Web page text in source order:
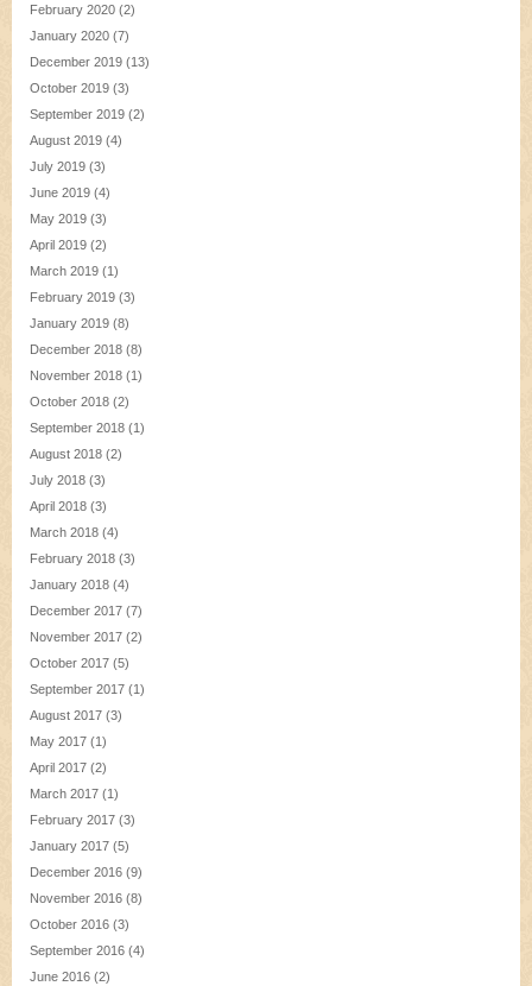
February 2020 (2)
January 2020 (7)
December 2019 (13)
October 2019 (3)
September 2019 (2)
August 2019 (4)
July 2019 (3)
June 2019 (4)
May 2019 (3)
April 2019 (2)
March 2019 (1)
February 2019 (3)
January 2019 (8)
December 2018 (8)
November 2018 (1)
October 2018 (2)
September 2018 (1)
August 2018 (2)
July 2018 (3)
April 2018 (3)
March 2018 (4)
February 2018 (3)
January 2018 (4)
December 2017 (7)
November 2017 (2)
October 2017 (5)
September 2017 (1)
August 2017 (3)
May 2017 (1)
April 2017 (2)
March 2017 (1)
February 2017 (3)
January 2017 (5)
December 2016 (9)
November 2016 (8)
October 2016 (3)
September 2016 (4)
June 2016 (2)